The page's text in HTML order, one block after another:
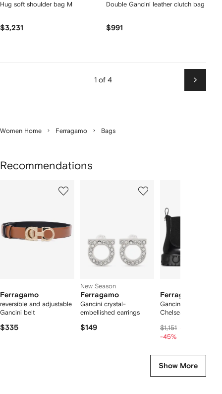
Hug soft shoulder bag M
$3,231
Double Gancini leather clutch bag
$991
1 of 4
Next
Women Home Ferragamo Bags
Recommendations
Ferragamo
reversible and adjustable
Gancini belt
$335
New Season
Ferragamo
Gancini crystal-
embellished earrings
$149
Ferragamo
Gancini logo-detail
Chelsea boots
$1,151 $627
-45%
Show More